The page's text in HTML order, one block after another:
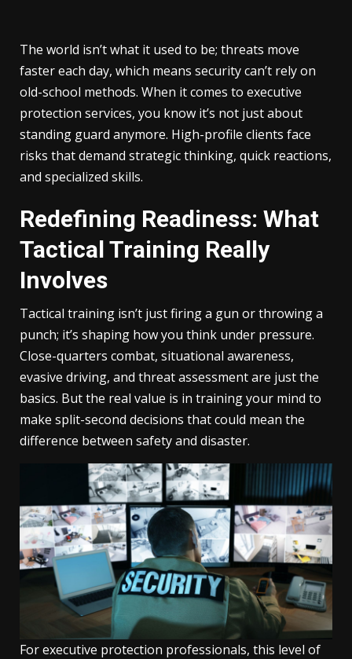
The world isn’t what it used to be; threats move
faster each day, which means security can’t rely on
old-school methods. When it comes to executive
protection services, you know it’s not just about
standing guard anymore. High-profile clients face
risks that demand strategic thinking, quick reactions,
and specialized skills.
Redefining Readiness: What
Tactical Training Really
Involves
Tactical training isn’t just firing a gun or throwing a
punch; it’s shaping how you think under pressure.
Close-quarters combat, situational awareness,
evasive driving, and threat assessment are just the
basics. But the real value is in training your mind to
make split-second decisions that could mean the
difference between safety and disaster.
For executive protection professionals, this level of